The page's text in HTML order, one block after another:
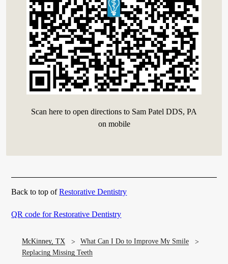
Scan here to open directions to Sam Patel DDS, PA
on mobile
Back to top ofRestorative Dentistry
QR code for Restorative Dentistry
McKinney, TX
What Can I Do to Improve My Smile
Replacing Missing Teeth